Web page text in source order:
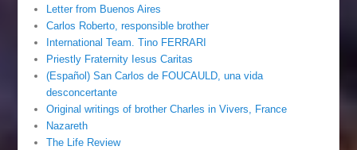
Letter from Buenos Aires
Carlos Roberto, responsible brother
International Team. Tino FERRARI
Priestly Fraternity Iesus Caritas
(Español) San Carlos de FOUCAULD, una vida
desconcertante
Original writings of brother Charles in Vivers, France
Nazareth
The Life Review